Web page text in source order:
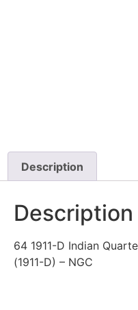
Description
Description
64 1911-D Indian
(1911-D) – NGC